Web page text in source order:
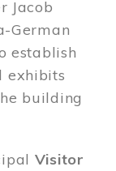
Jacob
German
establish
exhibits
building
Visitor